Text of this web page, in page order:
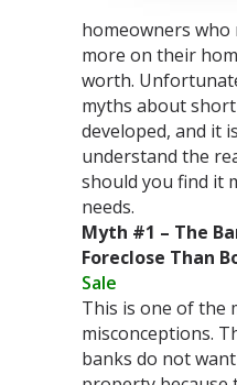
homeowners who
more on their
worth.
myths about short
developed, and it
understand the
should you find it
needs.
Myth #1 – The
Foreclose Than
Sale
This is one of the
misconceptions.
banks do not